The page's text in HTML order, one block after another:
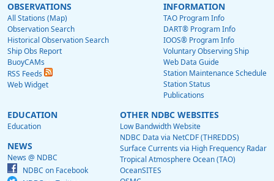
OBSERVATIONS
All Stations (Map)
Observation Search
Historical Observation Search
Ship Obs Report
BuoyCAMs
RSS Feeds
Web Widget
INFORMATION
TAO Program Info
DART® Program Info
IOOS® Program Info
Voluntary Observing Ship
Web Data Guide
Station Maintenance Schedule
Station Status
Publications
EDUCATION
Education
NEWS
News @ NDBC
NDBC on Facebook
OTHER NDBC WEBSITES
Low Bandwidth Website
NDBC Data via NetCDF (THREDDS)
Surface Currents via High Frequency Radar
Tropical Atmosphere Ocean (TAO)
OceanSITES